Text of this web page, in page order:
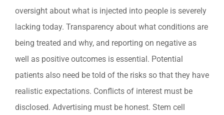
oversight about what is injected into people is severely
lacking today. Transparency about what conditions are
being treated and why, and reporting on negative as
well as positive outcomes is essential. Potential
patients also need be told of the risks so that they have
realistic expectations. Conflicts of interest must be
disclosed. Advertising must be honest. Stem cell